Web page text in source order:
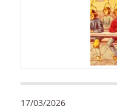
17/03/2026